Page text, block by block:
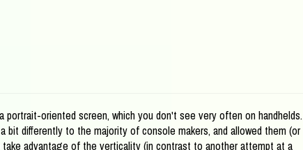
oriented screen, which you don't see very often on handhelds.
differently to the majority of console makers, and allowed them (or
advantage of the verticality (in contrast to another attempt at a